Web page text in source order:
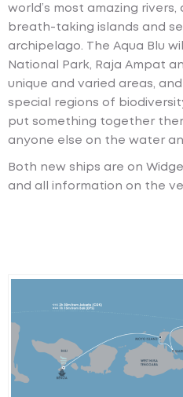
world’s most amazing
breath-taking islands and
archipelago. The Aqua Blu
National Park, Raja Ampat
unique and varied areas,
special regions of
put something together
anyone else on the water
Both new ships are on
and all information on the